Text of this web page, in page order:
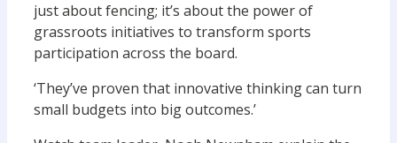
just about fencing; it’s about the power of
grassroots initiatives to transform sports
participation across the board.
‘They’ve proven that innovative thinking can turn
small budgets into big outcomes.’